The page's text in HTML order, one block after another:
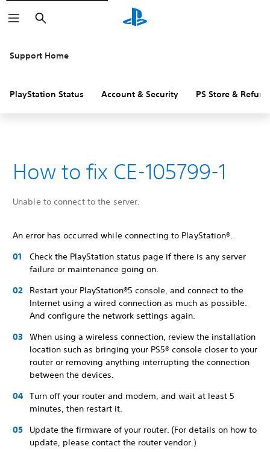
Search
Support Home
PlayStation Status Account & Security PS Store &
How to fix CE-105799-1
Unable to connect to the server.
An error has occurred while connecting to PlayStation®.
Check the PlayStation status page if there is any server
failure or maintenance going on.
Restart your PlayStation®5 console, and connect to the
Internet using a wired connection as much as possible.
And configure the network settings again.
When using a wireless connection, review the installation
location such as bringing your PS5® console closer to your
router or removing anything interrupting the connection
between the devices.
Turn off your router and modem, and wait at least 5
minutes, then restart it.
Update the firmware of your router. (For details on how to
update, please contact the router vendor.)